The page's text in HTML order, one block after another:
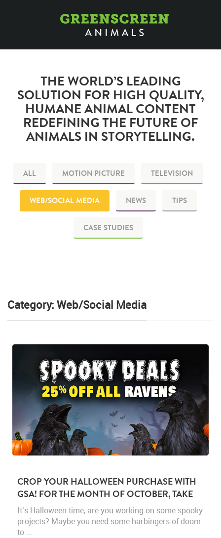
THE WORLD’S LEADING
SOLUTION FOR HIGH QUALITY,
HUMANE ANIMAL CONTENT
REDEFINING THE FUTURE OF
ANIMALS IN STORYTELLING.
ALL MOTION PICTURE TELEVISION
WEB/SOCIAL MEDIA NEWS TIPS
CASE STUDIES
Category: Web/Social Media
CROP YOUR HALLOWEEN PURCHASE WITH
GSA! FOR THE MONTH OF OCTOBER, TAKE
25% OFF ALL RAVEN FOOTAGE.
It’s Halloween time, are you working on some spooky
projects? Maybe you need some harbingers of doom
to …